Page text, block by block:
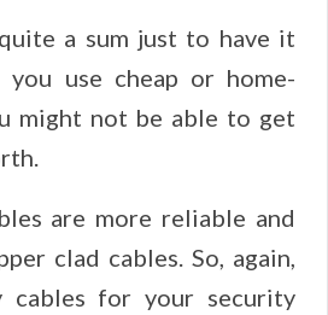
a sum just to have it
use cheap or home-
might not be able to get
are more reliable and
clad cables. So, again,
cables for your security